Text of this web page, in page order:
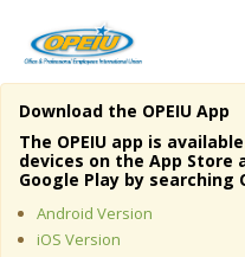
Home
About Us
Member Resources
Download the OPEIU App
The OPEIU app is
devices on the App Store
Google Play by searching
Android Version
iOS Version